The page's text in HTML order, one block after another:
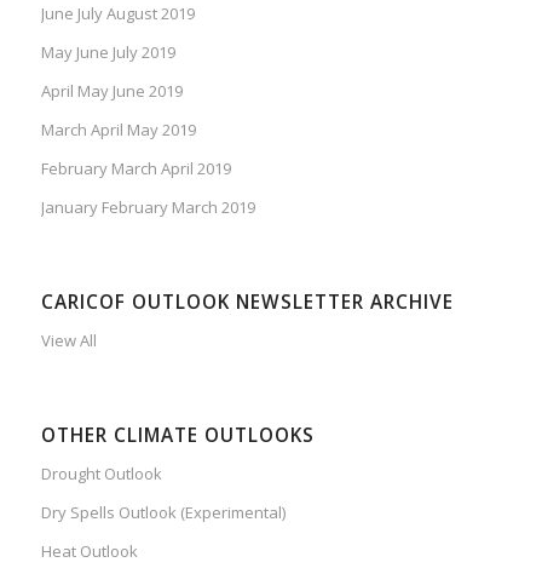
June July August 2019
May June July 2019
April May June 2019
March April May 2019
February March April 2019
January February March 2019
CARICOF OUTLOOK NEWSLETTER ARCHIVE
View All
OTHER CLIMATE OUTLOOKS
Drought Outlook
Dry Spells Outlook (Experimental)
Heat Outlook